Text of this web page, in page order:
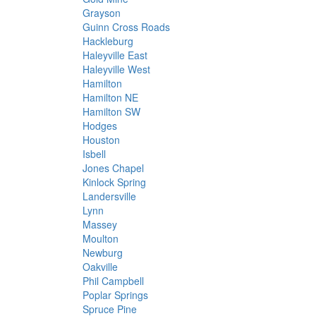
Grayson
Guinn Cross Roads
Hackleburg
Haleyville East
Haleyville West
Hamilton
Hamilton NE
Hamilton SW
Hodges
Houston
Isbell
Jones Chapel
Kinlock Spring
Landersville
Lynn
Massey
Moulton
Newburg
Oakville
Phil Campbell
Poplar Springs
Spruce Pine